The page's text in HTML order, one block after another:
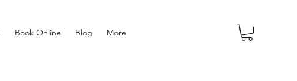
Book Online Blog More